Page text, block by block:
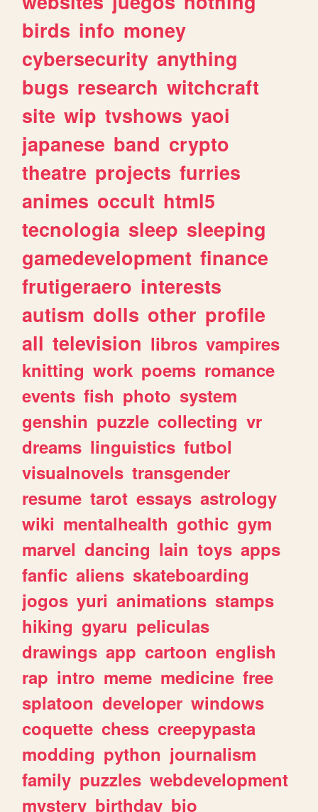
birds info money
cybersecurity anything
bugs research witchcraft
site wip tvshows yaoi
japanese band crypto
theatre projects furries
animes occult html5
tecnologia sleep sleeping
gamedevelopment finance
frutigeraero interests
autism dolls other profile
all television libros vampires
knitting work poems romance
events fish photo system
genshin puzzle collecting vr
dreams linguistics futbol
visualnovels transgender
resume tarot essays astrology
wiki mentalhealth gothic gym
marvel dancing lain toys apps
fanfic aliens skateboarding
jogos yuri animations stamps
hiking gyaru peliculas
drawings app cartoon english
rap intro meme medicine free
splatoon developer windows
coquette chess creepypasta
modding python journalism
family puzzles webdevelopment
mystery birthday bio